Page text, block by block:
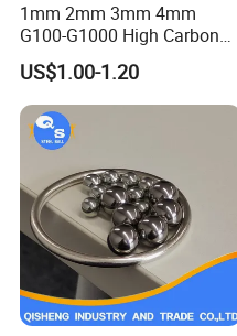
1mm 2mm 3mm 4mm
G100-G1000 High Carbon
Steel Balls for Conveyor Belt
Heavy Duty Wheel Bearing
Steel Ball Stainless Steel
Ball Carbon Steel Ball
Chrome Steel Bal
US$1.00-1.20